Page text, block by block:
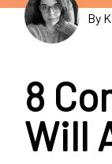
By
8
Will